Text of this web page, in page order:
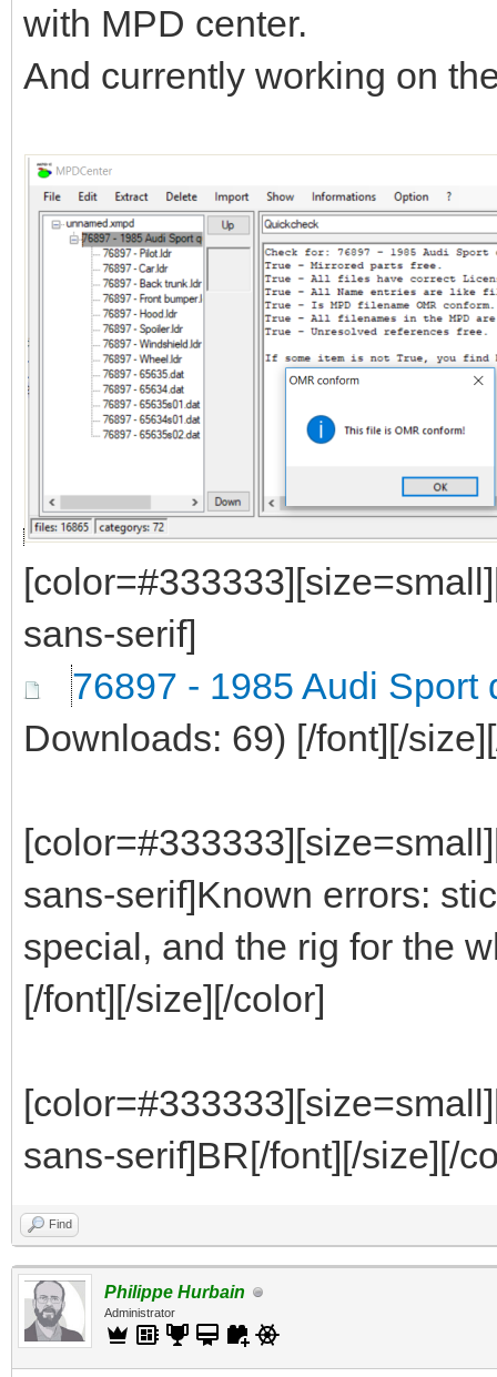
with MPD center.
And currently working on
sans-serif]
76897 - 1985 Audi Sport
Downloads: 69) [/font][/
sans-serif]Known errors:
special, and the rig for the
[/font][/size][/color]
sans-serif]BR[/font][/size][/
Find
Philippe Hurbain
Administrator